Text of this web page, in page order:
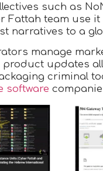
such as
Fattah team use
narratives to a
manage
updates
criminal
software